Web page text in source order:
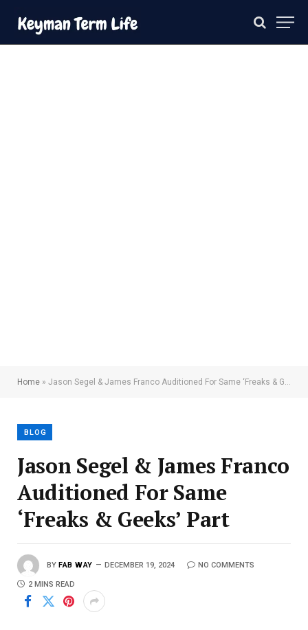
Home » Jason Segel & James Franco Auditioned For Same ‘Freaks & Geeks’ Part
BLOG
Jason Segel & James Franco
Auditioned For Same
‘Freaks & Geeks’ Part
BY FAB WAY DECEMBER 19, 2024 NO COMMENTS
2 MINS READ